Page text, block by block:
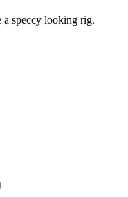
speccy looking rig.